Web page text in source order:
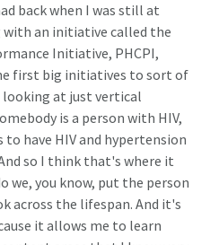
back when I was still at
with an initiative called the
Initiative, PHCPI,
first big initiatives to sort of
looking at just vertical
is a person with HIV,
have HIV and hypertension
so I think that's where it
we, you know, put the person
across the lifespan. And it's
it allows me to learn